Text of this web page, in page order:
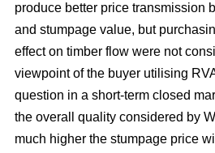
produce better price transmission
and stumpage value, but
effect on timber flow were not
viewpoint of the buyer utilising
question in a short-term closed
the overall quality considered by
much higher the stumpage price